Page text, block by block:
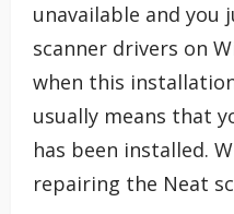
unavailable and you
scanner drivers on
when this
usually means that
has been installed.
repairing the Neat